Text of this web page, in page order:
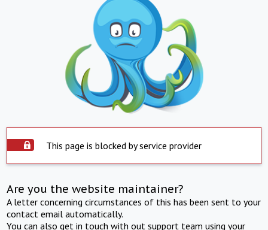
This page is blocked by service provider
Are you the website maintainer?
A letter concerning circumstances of this has been sent to your
contact email automatically.
You can also get in touch with out support team using your